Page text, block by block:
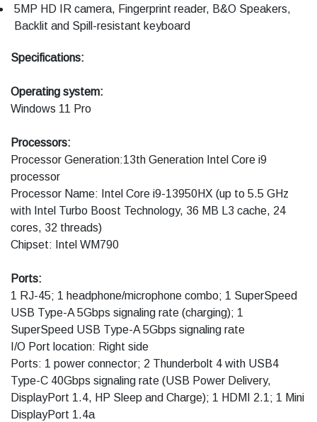
5MP HD IR camera, Fingerprint reader, B&O Speakers,
Backlit and Spill-resistant keyboard
Specifications:
Operating system:
Windows 11 Pro
Processors:
Processor Generation:13th Generation Intel Core i9
processor
Processor Name: Intel Core i9-13950HX (up to 5.5 GHz
with Intel Turbo Boost Technology, 36 MB L3 cache, 24
cores, 32 threads)
Chipset: Intel WM790
Ports:
1 RJ-45; 1 headphone/microphone combo; 1 SuperSpeed
USB Type-A 5Gbps signaling rate (charging); 1
SuperSpeed USB Type-A 5Gbps signaling rate
I/O Port location: Right side
Ports: 1 power connector; 2 Thunderbolt 4 with USB4
Type-C 40Gbps signaling rate (USB Power Delivery,
DisplayPort 1.4, HP Sleep and Charge); 1 HDMI 2.1; 1 Mini
DisplayPort 1.4a